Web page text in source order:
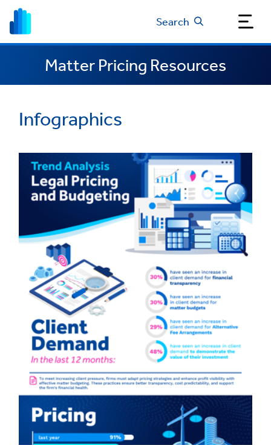
Search
Matter Pricing Resources
Infographics